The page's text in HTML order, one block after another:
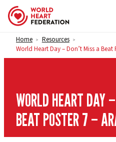
Skip to content
Home > Resources >
World Heart Day – Don’t Miss a Beat
WORLD HEART DAY
BEAT POSTER 7 –